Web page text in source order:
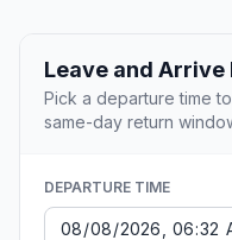
Leave and Arrive
Pick a departure time
same-day return
DEPARTURE TIME